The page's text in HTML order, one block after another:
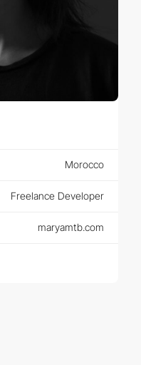
Morocco
Freelance Developer
maryamtb.com